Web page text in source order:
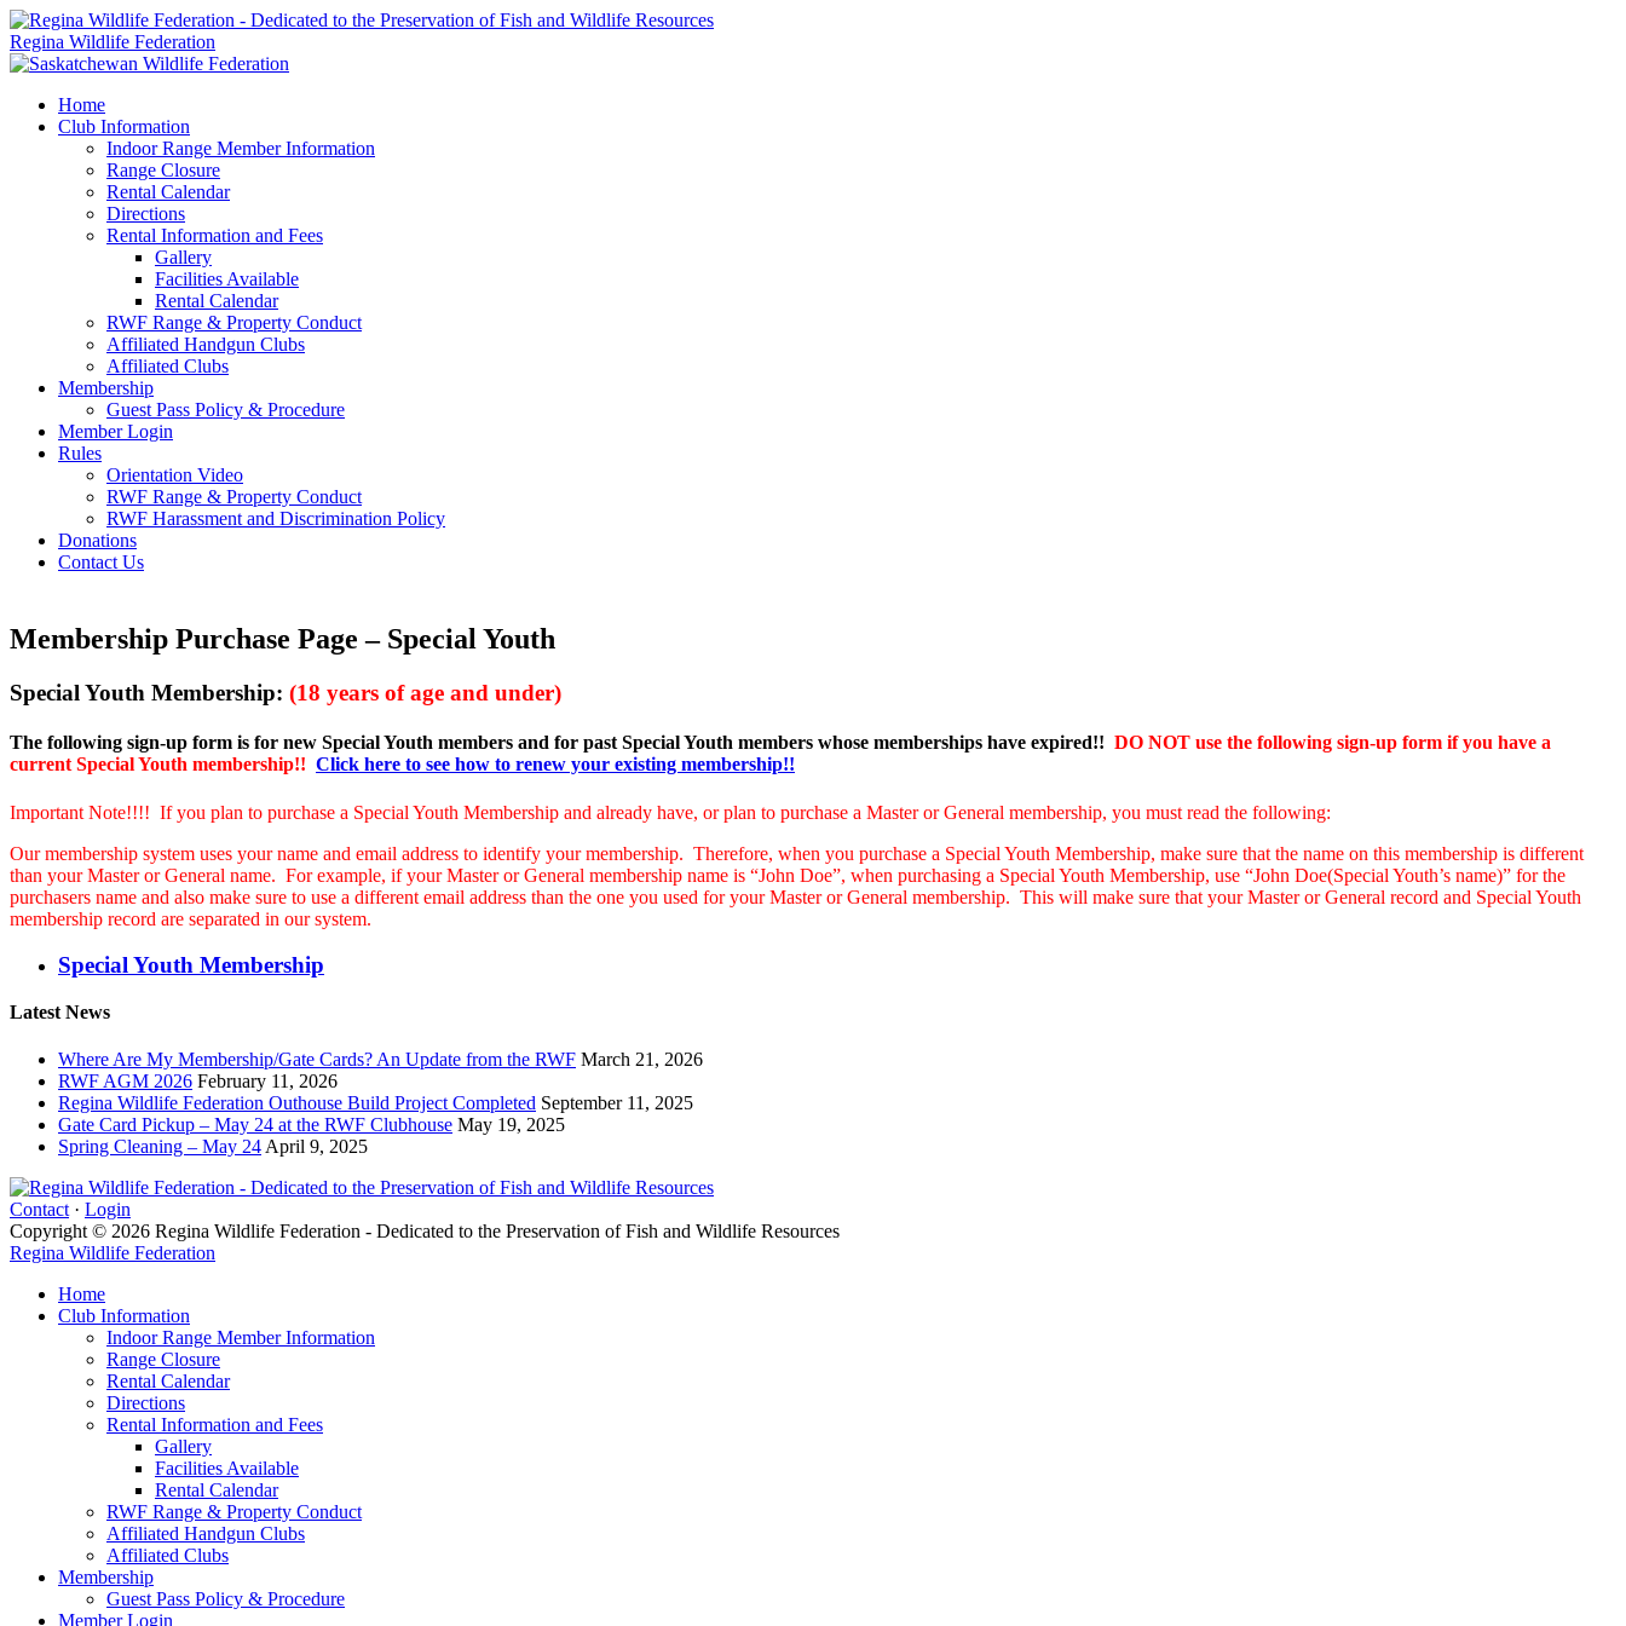
Regina Wildlife Federation
Home
Club Information
Indoor Range Member Information
Range Closure
Rental Calendar
Directions
Rental Information and Fees
Gallery
Facilities Available
Rental Calendar
RWF Range & Property Conduct
Affiliated Handgun Clubs
Affiliated Clubs
Membership
Guest Pass Policy & Procedure
Member Login
Rules
Orientation Video
RWF Range & Property Conduct
RWF Harassment and Discrimination Policy
Donations
Contact Us
Membership Purchase Page – Special Youth
Special Youth Membership: (18 years of age and under)
The following sign-up form is for new Special Youth members and for past Special Youth members whose memberships have expired!! DO NOT use the following sign-up form if you have a
current Special Youth membership!! Click here to see how to renew your existing membership!!
Important Note!!!! If you plan to purchase a Special Youth Membership and already have, or plan to purchase a Master or General membership, you must read the following:
Our membership system uses your name and email address to identify your membership. Therefore, when you purchase a Special Youth Membership, make sure that the name on this membership is different
than your Master or General name. For example, if your Master or General membership name is “John Doe”, when purchasing a Special Youth Membership, use “John Doe(Special Youth’s name)” for the
purchasers name and also make sure to use a different email address than the one you used for your Master or General membership. This will make sure that your Master or General record and Special Youth
membership record are separated in our system.
Special Youth Membership
Latest News
Where Are My Membership/Gate Cards? An Update from the RWF March 21, 2026
RWF AGM 2026 February 11, 2026
Regina Wildlife Federation Outhouse Build Project Completed September 11, 2025
Gate Card Pickup – May 24 at the RWF Clubhouse May 19, 2025
Spring Cleaning – May 24 April 9, 2025
Contact · Login
Copyright © 2026 Regina Wildlife Federation - Dedicated to the Preservation of Fish and Wildlife Resources
Regina Wildlife Federation
Home
Club Information
Indoor Range Member Information
Range Closure
Rental Calendar
Directions
Rental Information and Fees
Gallery
Facilities Available
Rental Calendar
RWF Range & Property Conduct
Affiliated Handgun Clubs
Affiliated Clubs
Membership
Guest Pass Policy & Procedure
Member Login